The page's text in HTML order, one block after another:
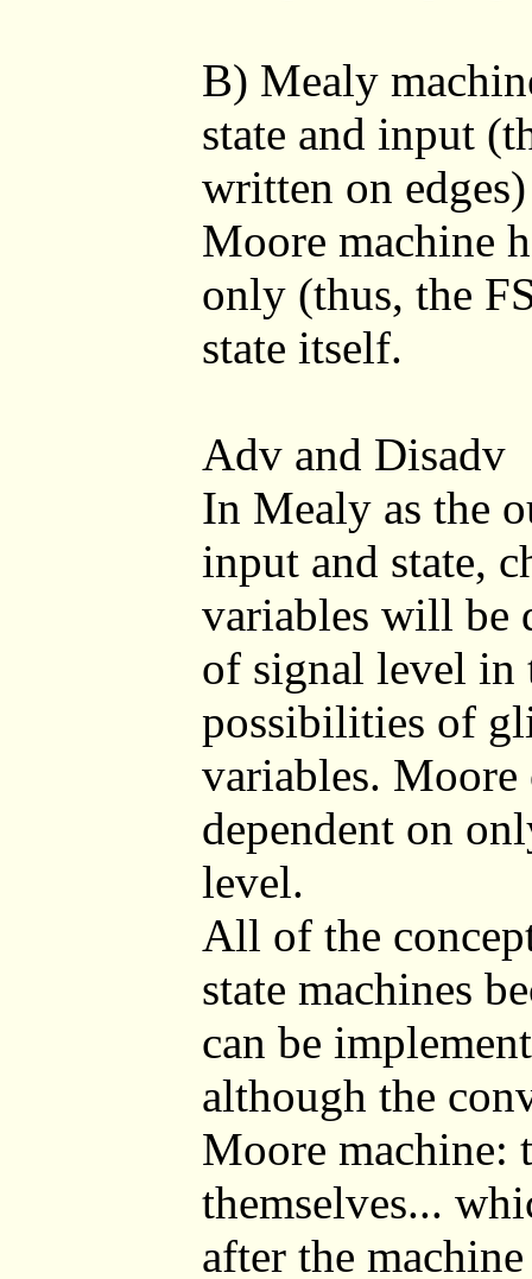
B) Mealy
state and input
written on edges)
Moore machine
only (thus, the
state itself.
Adv and Disadv
In Mealy as the
input and state,
variables will be
of signal level in
possibilities of
variables. Moore
dependent on
level.
All of the
state machines
can be
although the
Moore machine:
themselves...
after the